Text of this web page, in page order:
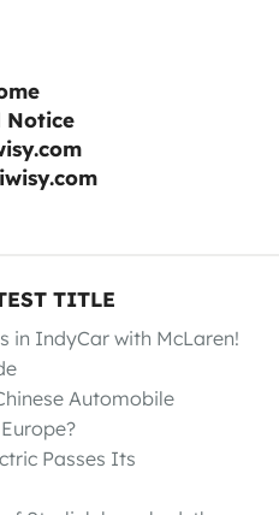
Notice
TITLE
in IndyCar with McLaren!
Automobile
Passes Its